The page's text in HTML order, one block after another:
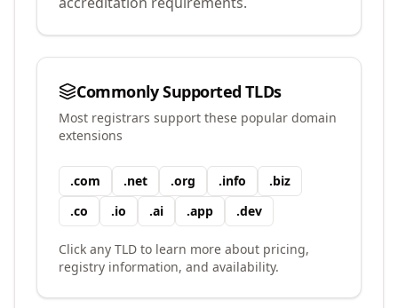
Commonly Supported TLDs
Most registrars support these popular domain
extensions
.com .net .org .info .biz
.co .io .ai .app .dev
Click any TLD to learn more about pricing,
registry information, and availability.